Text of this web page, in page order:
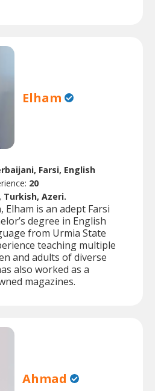
Elham
Farsi, English
20
Turkish, Azeri.
is an adept Farsi
degree in English
from Urmia State
teaching multiple
and adults of diverse
also worked as a
magazines.
Ahmad